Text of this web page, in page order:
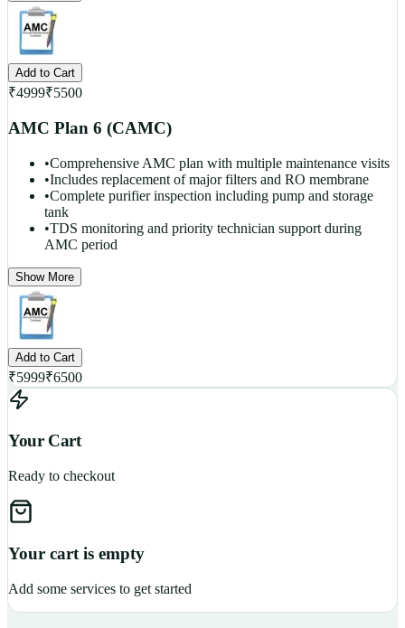
Add to Cart
₹4999₹5500
AMC Plan 6 (CAMC)
•Comprehensive AMC plan with multiple maintenance visits
•Includes replacement of major filters and RO membrane
•Complete purifier inspection including pump and storage
tank
•TDS monitoring and priority technician support during
AMC period
Show More
Add to Cart
₹5999₹6500
Your Cart
Ready to checkout
Your cart is empty
Add some services to get started